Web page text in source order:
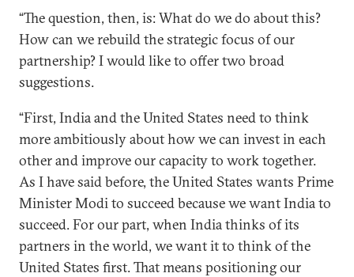
“The question, then, is: What do we do about this?
How can we rebuild the strategic focus of our
partnership? I would like to offer two broad
suggestions.
“First, India and the United States need to think
more ambitiously about how we can invest in each
other and improve our capacity to work together.
As I have said before, the United States wants Prime
Minister Modi to succeed because we want India to
succeed. For our part, when India thinks of its
partners in the world, we want it to think of the
United States first. That means positioning our